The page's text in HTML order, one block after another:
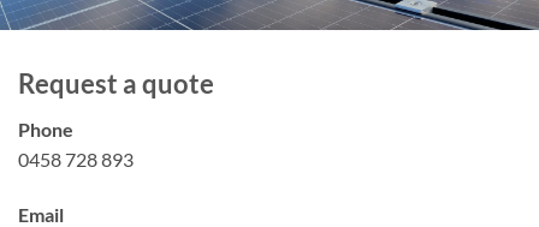
Request a quote
Phone
0458 728 893
Email